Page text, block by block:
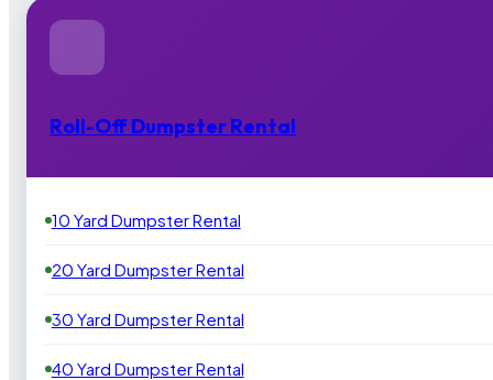
Roll-Off Dumpster Rental
10 Yard Dumpster Rental
20 Yard Dumpster Rental
30 Yard Dumpster Rental
40 Yard Dumpster Rental